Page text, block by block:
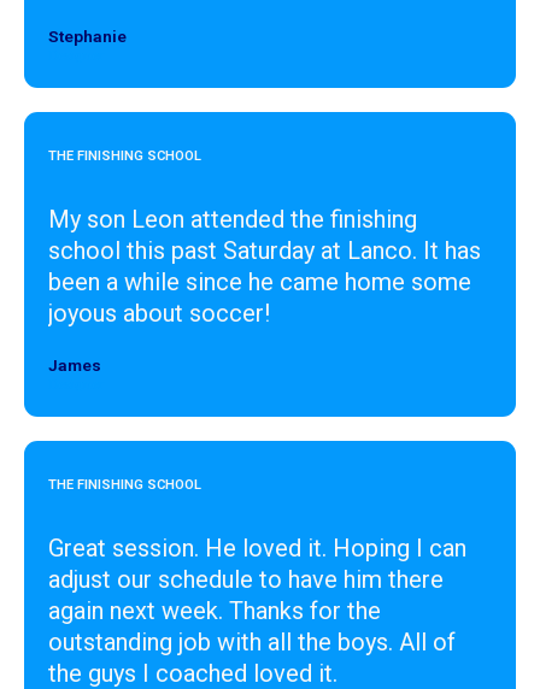
Stephanie
THE FINISHING SCHOOL
My son Leon attended the finishing
school this past Saturday at Lanco. It has
been a while since he came home some
joyous about soccer!
James
THE FINISHING SCHOOL
Great session. He loved it. Hoping I can
adjust our schedule to have him there
again next week. Thanks for the
outstanding job with all the boys. All of
the guys I coached loved it.